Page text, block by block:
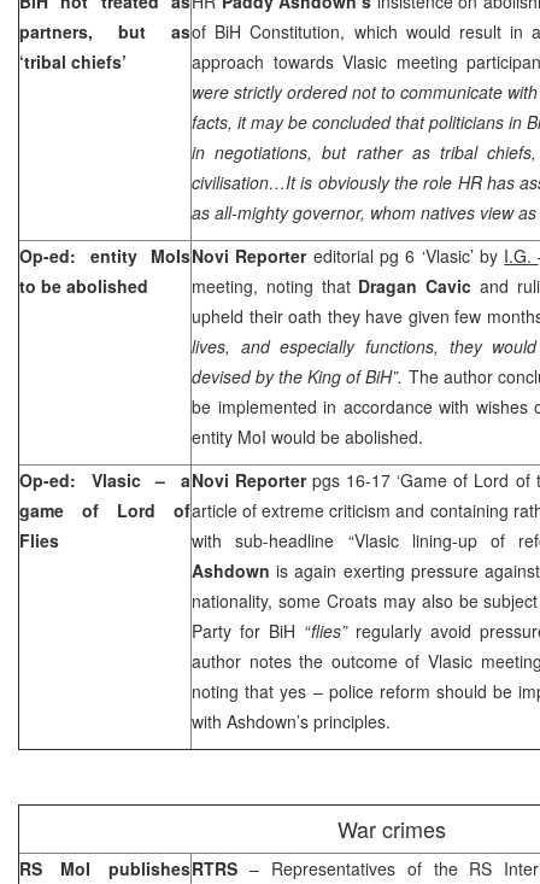
partners, but as
‘tribal chiefs’
of BiH Constitution, which would result in
approach towards Vlasic meeting
were strictly ordered not to communicate
facts, it may be concluded that politicians in
in negotiations, but rather as tribal
civilisation…It is obviously the role HR has
as all-mighty governor, whom natives view as
Op-ed: entity MoIs
to be abolished
Novi Reporter editorial pg 6 ‘Vlasic’ by I.G.
meeting, noting that Dragan Cavicand
upheld their oath they have given few
lives, and especially functions, they
devised by the King of BiH”. The author
be implemented in accordance with wishes
entity MoI would be abolished.
Op-ed: Vlasic – a
game of Lord of
Flies
Novi Reporterpgs 16-17 ‘Game of Lord of
article of extreme criticism and containing
with sub-headline “Vlasic lining-up of
Ashdownis again exerting pressure
nationality, some Croats may also be
Party for BiH “flies” regularly avoid
author notes the outcome of Vlasic
noting that yes – police reform should be
with Ashdown’s principles.
War crimes
RS MoI publishesRTRS – Representatives of the RS